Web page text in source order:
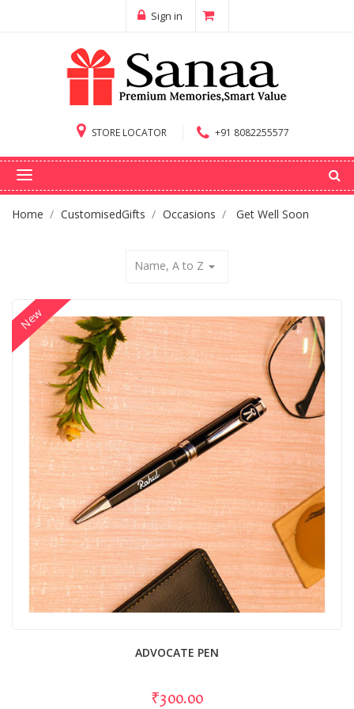
Sign in
STORE LOCATOR +91 8082255577
Home CustomisedGifts Occasions Get Well Soon
Name, A to Z arrow_drop_down
ADVOCATE PEN
₹300.00
New